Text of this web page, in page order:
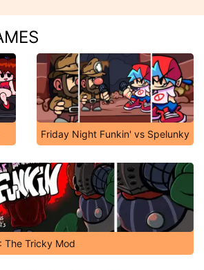
Friday Night Funkin' vs Spelunky
The Tricky Mod